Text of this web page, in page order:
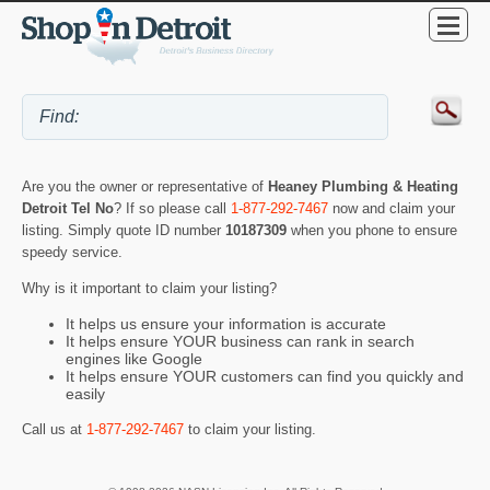
Are you the owner or representative of Heaney Plumbing & Heating
Detroit Tel No? If so please call 1-877-292-7467 now and claim your
listing. Simply quote ID number 10187309 when you phone to ensure
speedy service.
Why is it important to claim your listing?
It helps us ensure your information is accurate
It helps ensure YOUR business can rank in search
engines like Google
It helps ensure YOUR customers can find you quickly and
easily
Call us at 1-877-292-7467 to claim your listing.